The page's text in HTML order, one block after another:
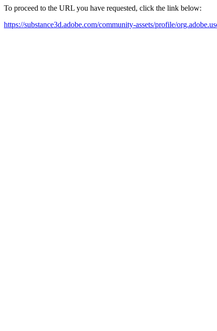
To proceed to the URL you have requested, click the link below:
https://substance3d.adobe.com/community-assets/profile/